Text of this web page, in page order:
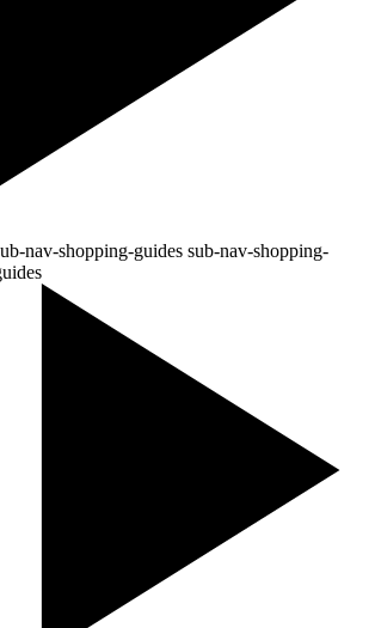
nav-shopping-guides sub-nav-shopping-